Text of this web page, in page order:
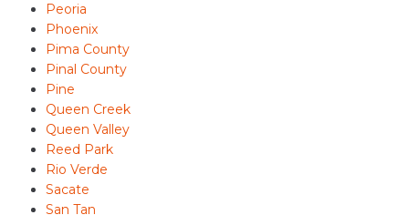
Peoria
Phoenix
Pima County
Pinal County
Pine
Queen Creek
Queen Valley
Reed Park
Rio Verde
Sacate
San Tan